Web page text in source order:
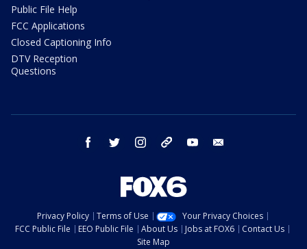
Public File Help
FCC Applications
Closed Captioning Info
DTV Reception
Questions
facebook twitter instagram threads youtube
Privacy Policy Terms of Use
Your Privacy Choices
FCC Public File
EEO Public File About Us Jobs at FOX6
Contact Us
Site Map